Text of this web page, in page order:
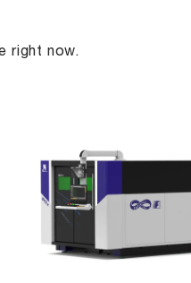
right now.